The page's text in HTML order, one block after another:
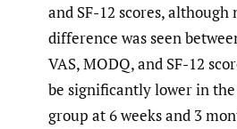
and SF-12 scores,
difference was seen
VAS, MODQ, and SF-12
be significantly lower in
group at 6 weeks and 3